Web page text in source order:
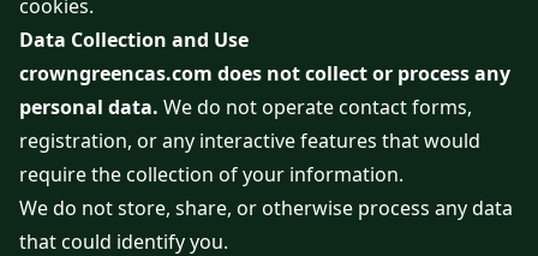
cookies.
Data Collection and Use
crowngreencas.com does not collect or process any
personal data. We do not operate contact forms,
registration, or any interactive features that would
require the collection of your information.
We do not store, share, or otherwise process any data
that could identify you.